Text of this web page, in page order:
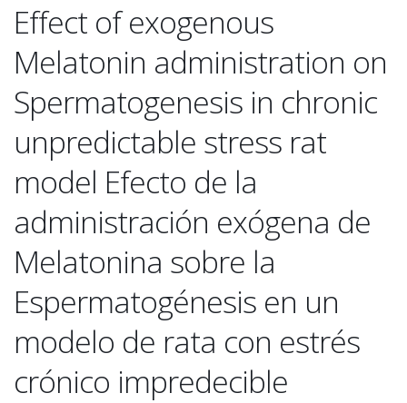
Effect of exogenous
Melatonin administration on
Spermatogenesis in chronic
unpredictable stress rat
model Efecto de la
administración exógena de
Melatonina sobre la
Espermatogénesis en un
modelo de rata con estrés
crónico impredecible